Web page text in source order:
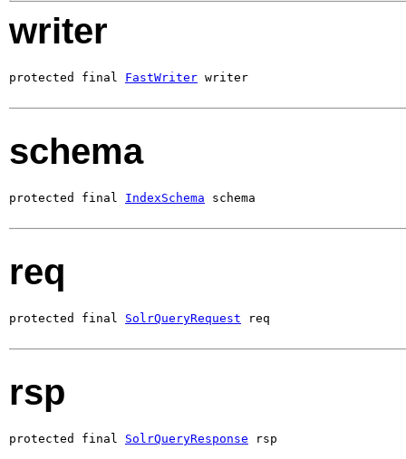
writer
protected final FastWriter writer
schema
protected final IndexSchema schema
req
protected final SolrQueryRequest req
rsp
protected final SolrQueryResponse rsp